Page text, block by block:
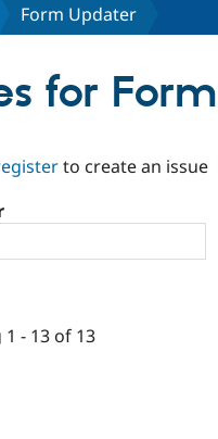
Form Updater
for
to create an issue
- 13 of 13